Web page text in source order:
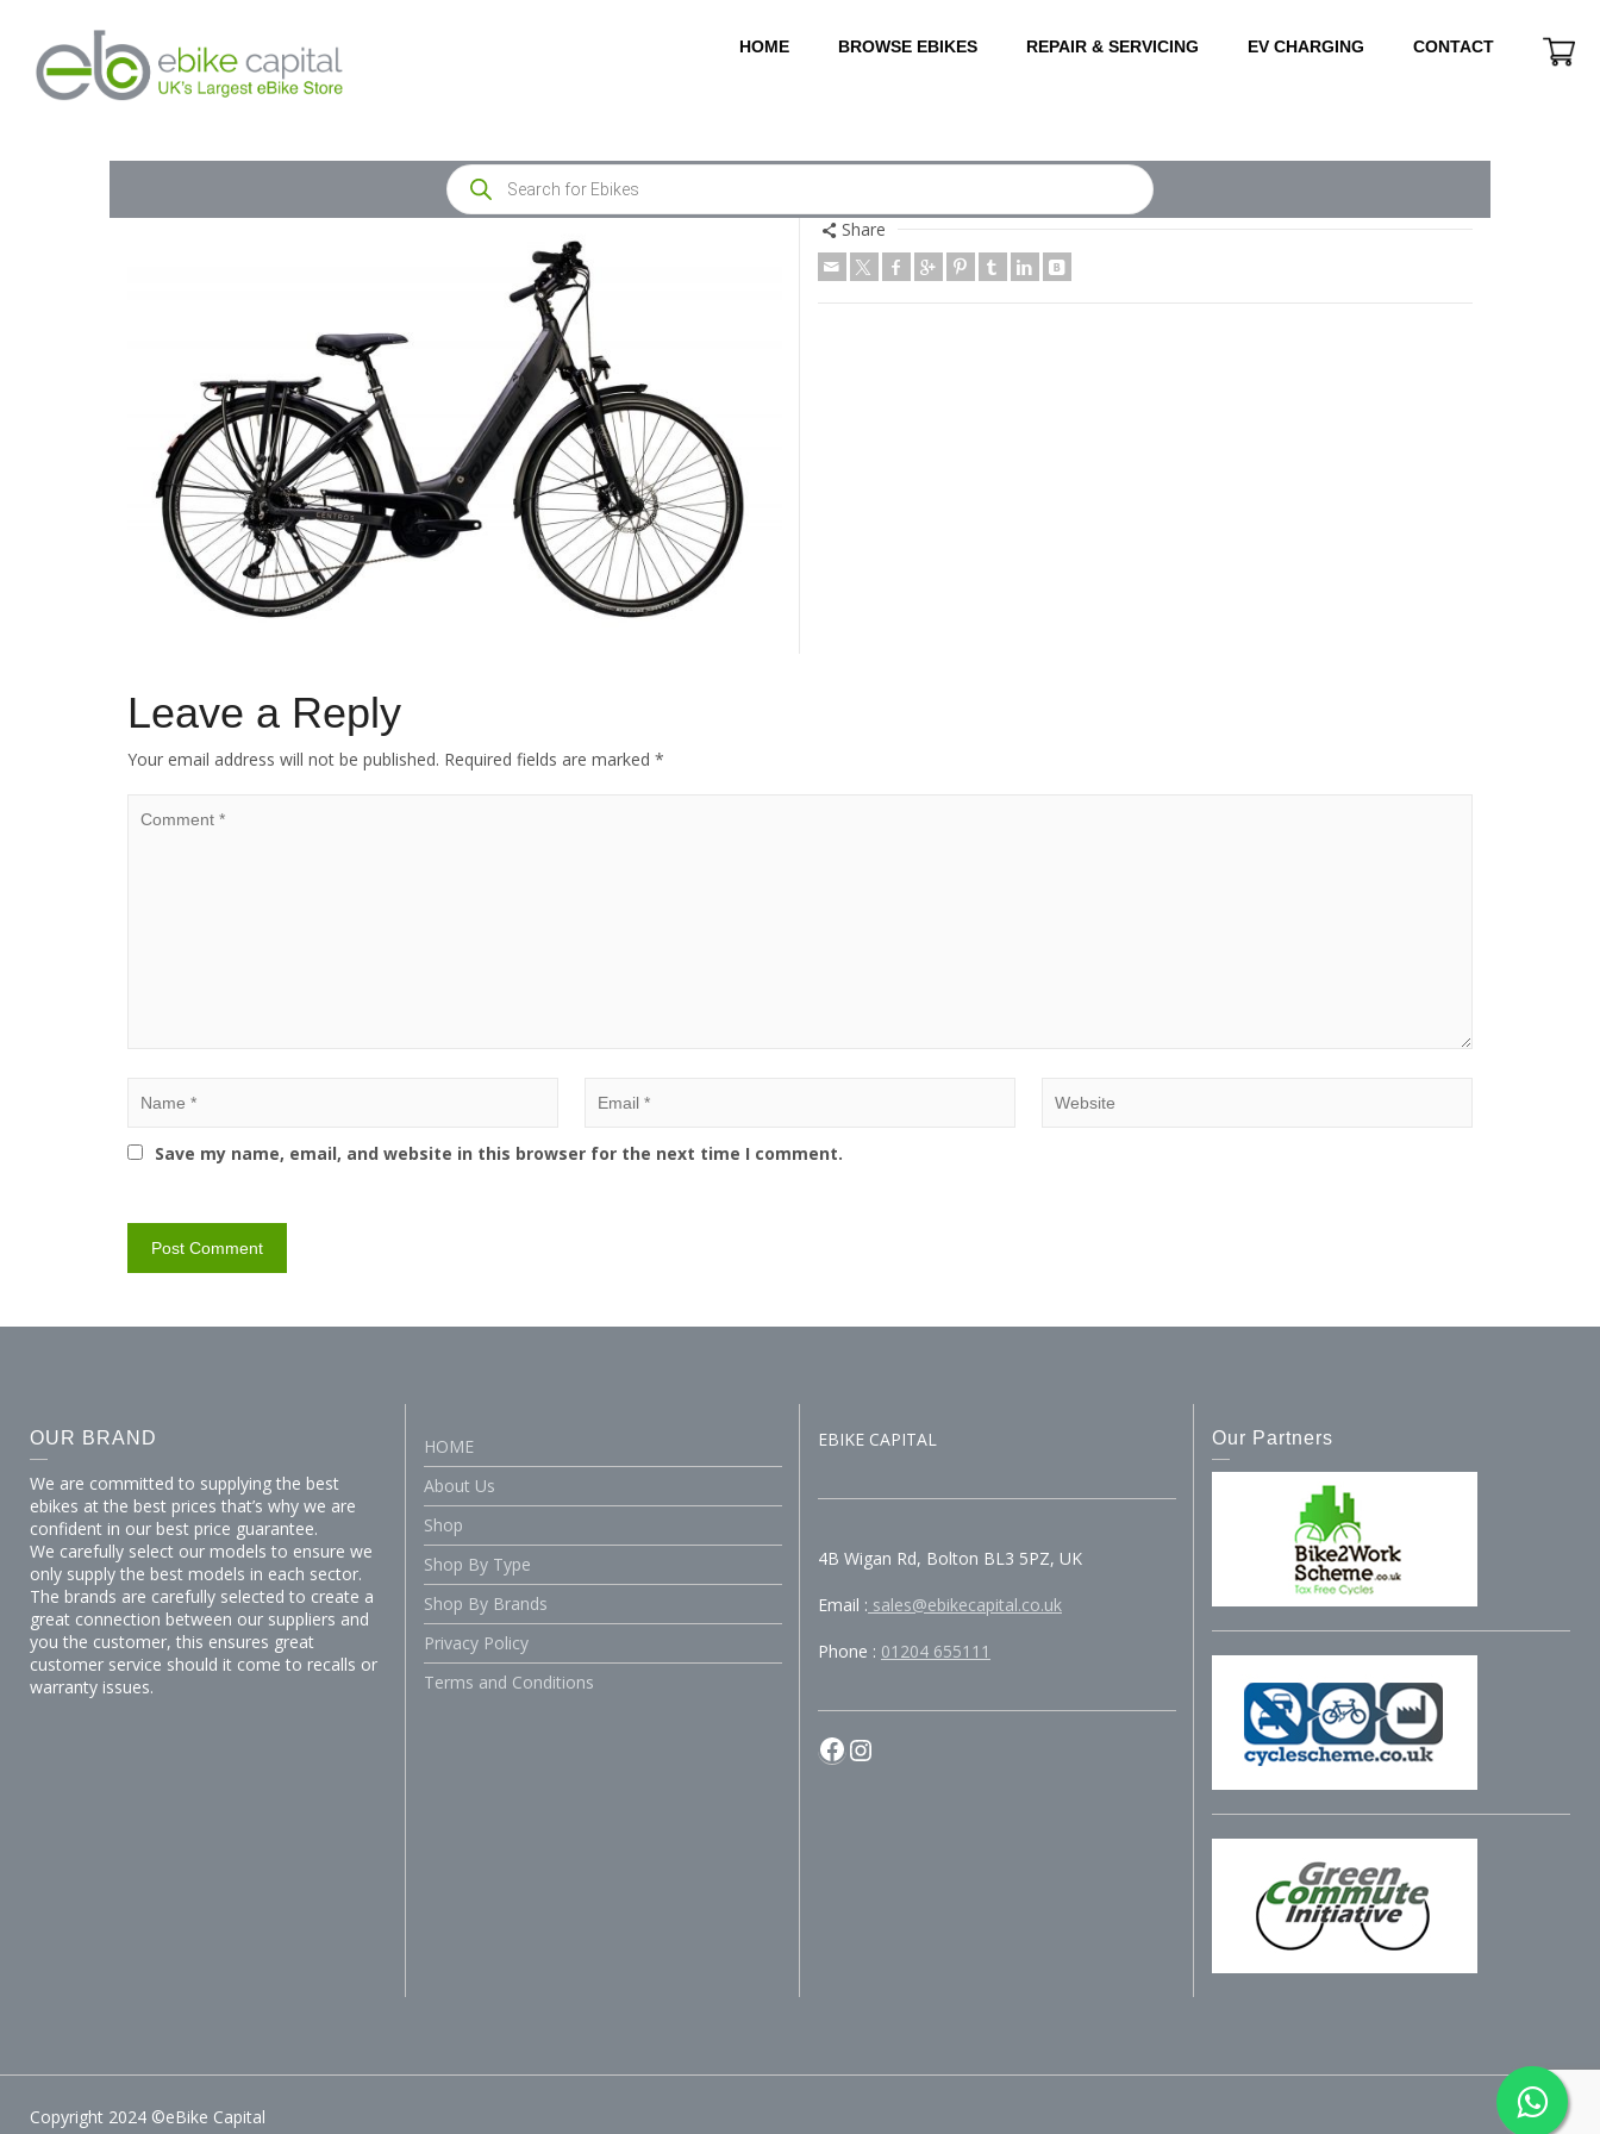
HOME BROWSE EBIKES REPAIR & SERVICING EV CHARGING CONTACT
Share
Leave a Reply
Your email address will not be published. Required fields are marked *
Save my name, email, and website in this browser for the next time I comment.
OUR BRAND
We are committed to supplying the best
ebikes at the best prices that’s why we are
confident in our best price guarantee.
We carefully select our models to ensure we
only supply the best models in each sector.
The brands are carefully selected to create a
great connection between our suppliers and
you the customer, this ensures great
customer service should it come to recalls or
warranty issues.
HOME
About Us
Shop
Shop By Type
Shop By Brands
Privacy Policy
Terms and Conditions
EBIKE CAPITAL
4B Wigan Rd, Bolton BL3 5PZ, UK
Email : sales@ebikecapital.co.uk
Phone : 01204 655111
Facebook
Instagram
Our Partners
Copyright 2024 ©eBike Capital